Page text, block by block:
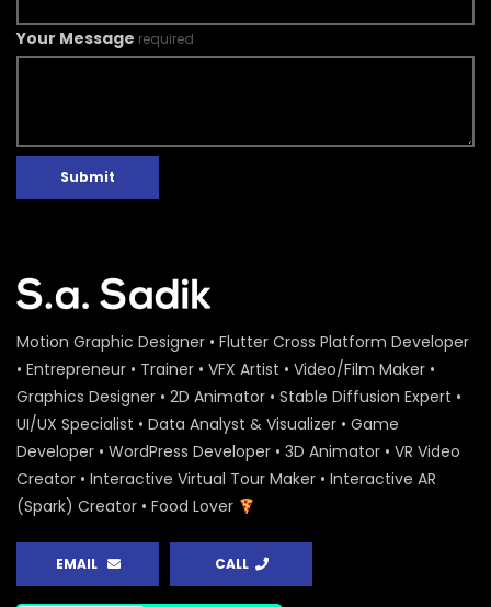
Your Message required
Submit
Motion Graphic Designer • Flutter Cross Platform Developer
• Entrepreneur • Trainer • VFX Artist • Video/Film Maker •
Graphics Designer • 2D Animator • Stable Diffusion Expert •
UI/UX Specialist • Data Analyst & Visualizer • Game
Developer • WordPress Developer • 3D Animator • VR Video
Creator • Interactive Virtual Tour Maker • Interactive AR
(Spark) Creator • Food Lover
EMAIL CALL